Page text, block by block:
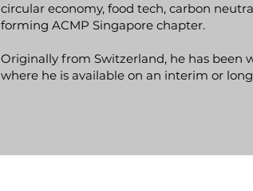
circular economy, food tech, carbon
forming ACMP Singapore chapter.
Originally from Switzerland, he has been
where he is available on an interim or